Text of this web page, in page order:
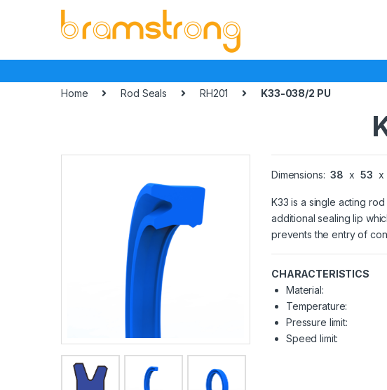
Home
Rod Seals RH201 K33-038/2 PU
Dimensions: 38 x 53 x
K33 is a single acting
additional sealing lip
prevents the entry of
CHARACTERISTICS
Material:
Temperature:
Pressure limit:
Speed limit: